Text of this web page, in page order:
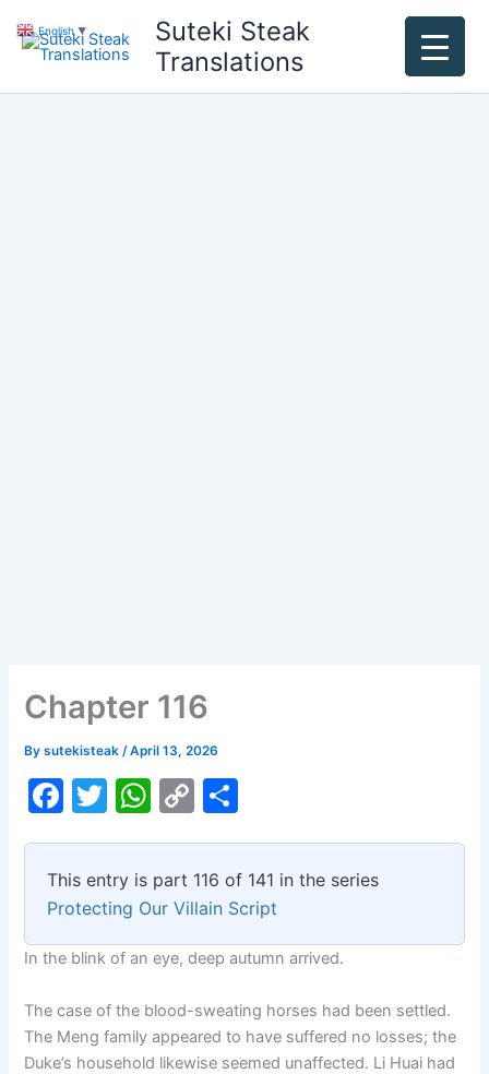
content
Suteki Steak
Translations
Chapter 116
Bysutekisteak/April 13, 2026
F
c
e
b
o
o
k
T
itt
er
W
at
s
A
p
p
C
p
y
Li
n
k
ar
e
This entry is part 116 of 141 in the series
Protecting Our Villain Script
In the blink of an eye, deep autumn arrived.
The case of the blood-sweating horses had been settled.
The Meng family appeared to have suffered no losses; the
Duke’s household likewise seemed unaffected. Li Huai had
English ▼